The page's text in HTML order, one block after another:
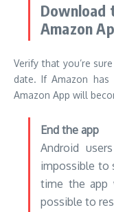
Download
Amazon
Verify that you’re
date. If Amazon
Amazon App will
End the app
Android
impossible to
time the app
possible to